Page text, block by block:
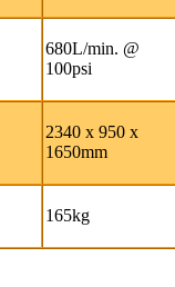
680L/min. @
100psi
2340 x 950 x
1650mm
165kg